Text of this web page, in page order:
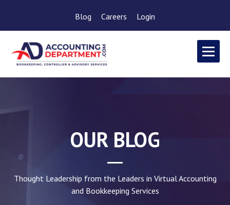
Blog Careers Login
OUR BLOG
Thought Leadership from the Leaders in Virtual Accounting
and Bookkeeping Services